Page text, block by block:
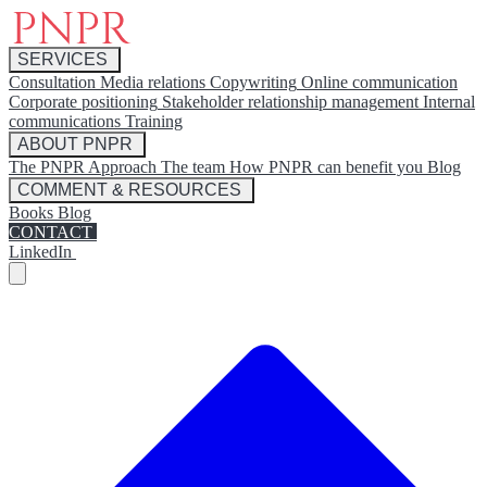
SERVICES
Consultation Media relations Copywriting Online communication
Corporate positioning Stakeholder relationship management Internal
communications Training
ABOUT PNPR
The PNPR Approach The team How PNPR can benefit you Blog
COMMENT & RESOURCES
Books Blog
CONTACT
LinkedIn